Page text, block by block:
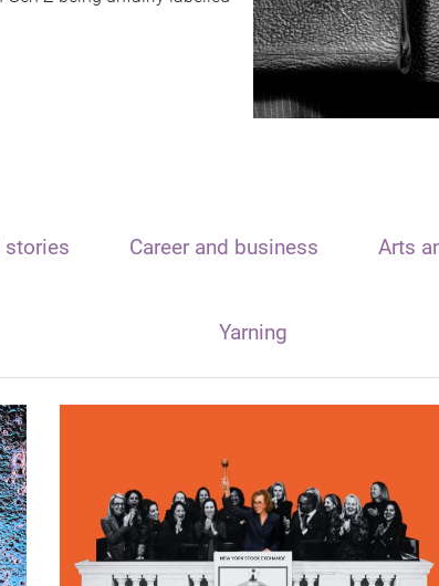
stories Career and business Arts
Yarning